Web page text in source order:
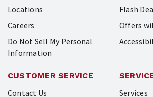
Locations
Careers
Do Not Sell My Personal
Information
Flash
Offers
CUSTOMER SERVICE
Contact Us
Services